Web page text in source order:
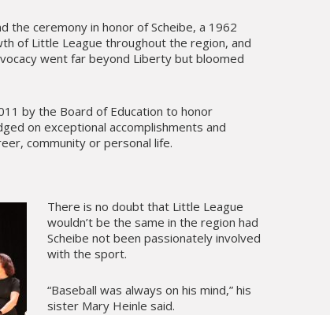
the ceremony in honor of Scheibe, a 1962
of Little League throughout the region, and
went far beyond Liberty but bloomed
by the Board of Education to honor
on exceptional accomplishments and
community or personal life.
There is no doubt that Little League
wouldn’t be the same in the region had
Scheibe not been passionately involved
with the sport.
“Baseball was always on his mind,” his
sister Mary Heinle said.